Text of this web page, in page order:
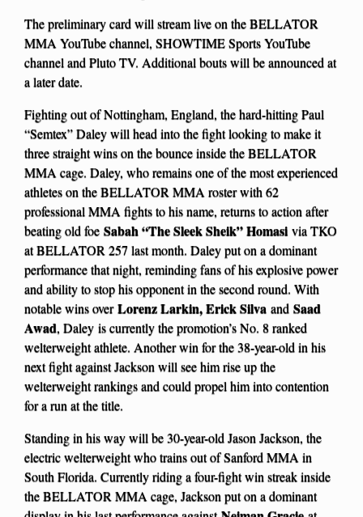
The preliminary card will stream live on the BELLATOR
MMA YouTube channel, SHOWTIME Sports YouTube
channel and Pluto TV. Additional bouts will be announced at
a later date.
Fighting out of Nottingham, England, the hard-hitting Paul
“Semtex” Daley will head into the fight looking to make it
three straight wins on the bounce inside the BELLATOR
MMA cage. Daley, who remains one of the most experienced
athletes on the BELLATOR MMA roster with 62
professional MMA fights to his name, returns to action after
beating old foe Sabah “The Sleek Sheik” Homasi via TKO
at BELLATOR 257 last month. Daley put on a dominant
performance that night, reminding fans of his explosive power
and ability to stop his opponent in the second round. With
notable wins overLorenz Larkin, Erick Silva and Saad
Awad, Daley is currently the promotion’s No. 8 ranked
welterweight athlete. Another win for the 38-year-old in his
next fight against Jackson will see him rise up the
welterweight rankings and could propel him into contention
for a run at the title.
Standing in his way will be 30-year-old Jason Jackson, the
electric welterweight who trains out of Sanford MMA in
South Florida. Currently riding a four-fight win streak inside
the BELLATOR MMA cage, Jackson put on a dominant